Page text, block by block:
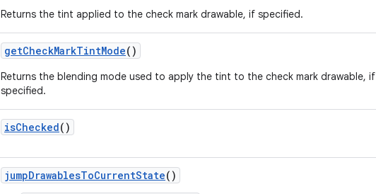
Returns the tint applied to the check mark drawable, if specified.
getCheckMarkTintMode()
Returns the blending mode used to apply the tint to the check mark drawable, if
specified.
isChecked()
jumpDrawablesToCurrentState()